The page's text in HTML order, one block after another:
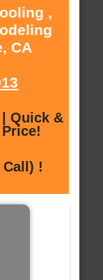
,
CA
Quick &
Call) !